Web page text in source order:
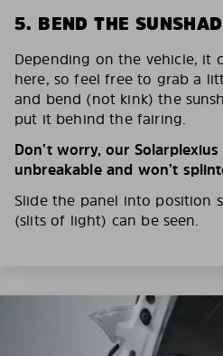
5. BEND THE
Depending on the vehicle, it
here, so feel free to grab a
and bend (not kink) the
put it behind the fairing.
Don’t worry, our
unbreakable and won’t
Slide the panel into position
(slits of light) can be seen.